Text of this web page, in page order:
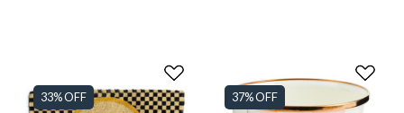
33% OFF 37% OFF